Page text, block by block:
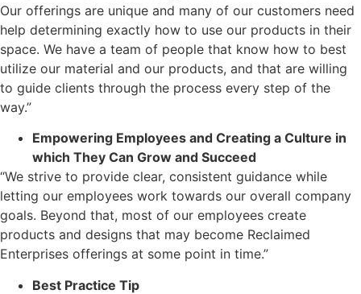
Our offerings are unique and many of our customers need
help determining exactly how to use our products in their
space. We have a team of people that know how to best
utilize our material and our products, and that are willing
to guide clients through the process every step of the
way.”
Empowering Employees and Creating a Culture in
which They Can Grow and Succeed
“We strive to provide clear, consistent guidance while
letting our employees work towards our overall company
goals. Beyond that, most of our employees create
products and designs that may become Reclaimed
Enterprises offerings at some point in time.”
Best Practice Tip